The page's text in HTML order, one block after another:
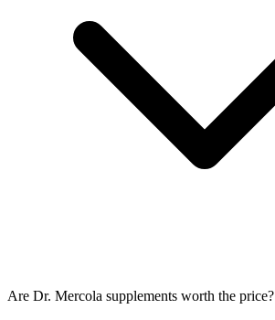
Are Dr. Mercola supplements worth the price?